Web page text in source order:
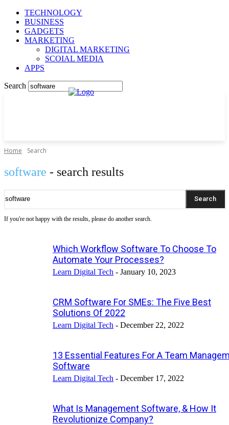
TECHNOLOGY
BUSINESS
GADGETS
MARKETING
DIGITAL MARKETING
SCOIAL MEDIA
APPS
Search
Home Search
software - search results
Search
If you're not happy with the results, please do another search.
Which Workflow Software To Choose To
Automate Your Processes?
Learn Digital Tech - January 10, 2023
CRM Software For SMEs: The Five Best
Solutions Of 2022
Learn Digital Tech - December 22, 2022
13 Essential Features For A Team
Software
Learn Digital Tech - December 17, 2022
What Is Management Software, & How It
Revolutionize Company?